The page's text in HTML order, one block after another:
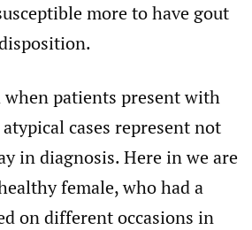
more to have gout
patients present with
cases represent not
in diagnosis. Here in we are
female, who had a
on different occasions in